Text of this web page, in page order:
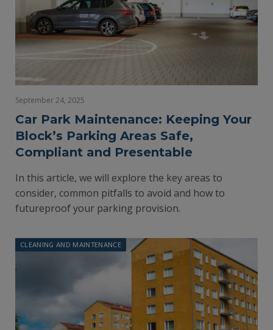
September 24, 2025
Car Park Maintenance: Keeping Your
Block’s Parking Areas Safe,
Compliant and Presentable
In this article, we will explore the key areas to
consider, common pitfalls to avoid and how to
futureproof your parking provision.
CLEANING AND MAINTENANCE